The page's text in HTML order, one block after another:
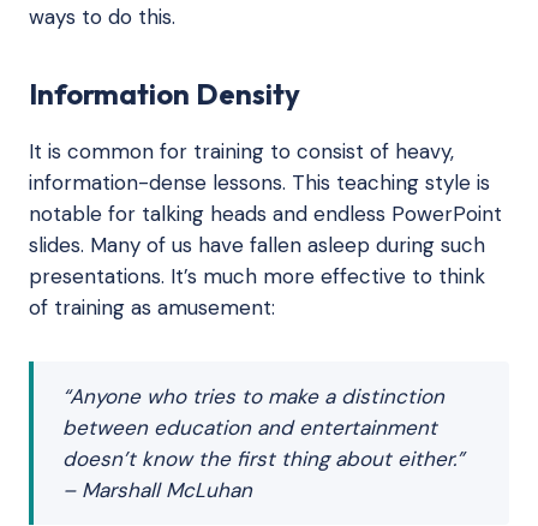
ways to do this.
Information Density
It is common for training to consist of heavy,
information-dense lessons. This teaching style is
notable for talking heads and endless PowerPoint
slides. Many of us have fallen asleep during such
presentations. It’s much more effective to think
of training as amusement:
“Anyone who tries to make a distinction
between education and entertainment
doesn’t know the first thing about either.”
– Marshall McLuhan